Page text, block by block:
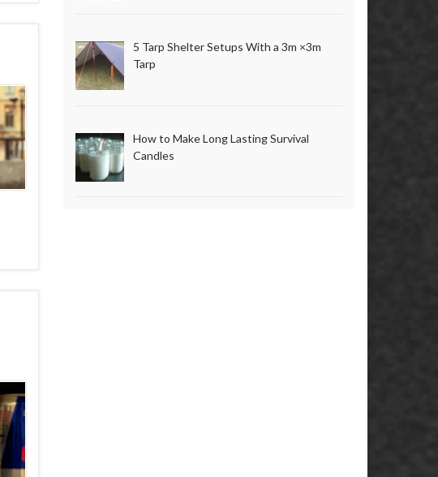
5 Tarp Shelter Setups With a 3m ×3m
Tarp
How to Make Long Lasting Survival
Candles